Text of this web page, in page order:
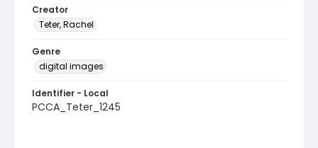
Creator
Teter, Rachel
Genre
digital images
Identifier - Local
PCCA_Teter_1245